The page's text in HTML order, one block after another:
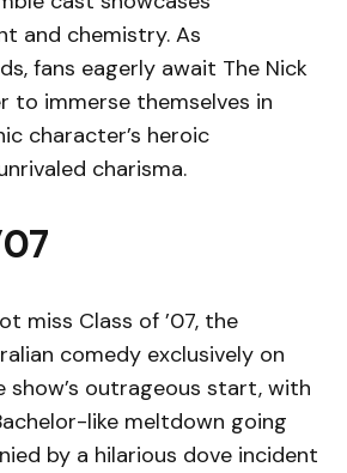
and chemistry. As
fans eagerly await The Nick
to immerse themselves in
character’s heroic
charisma.
miss Class of ’07, the
comedy exclusively on
show’s outrageous start, with
like meltdown going
by a hilarious dove incident